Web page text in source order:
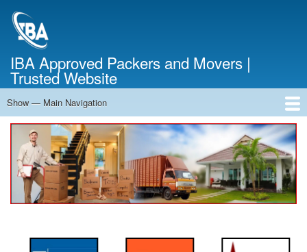
IBA Approved Packers and Movers |
Trusted Website
Main
Navigation
Show — Main Navigation
Home
About Us
Services
Cost Calculator
Contact Us